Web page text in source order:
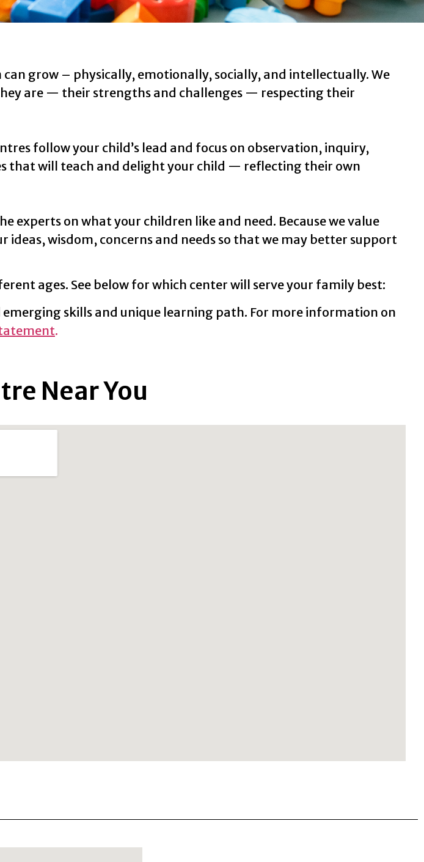
grow – physically, emotionally, socially, and intellectually. We
are — their strengths and challenges — respecting their
follow your child’s lead and focus on observation, inquiry,
that will teach and delight your child — reflecting their own
experts on what your children like and need. Because we value
ideas, wisdom, concerns and needs so that we may better support
ages. See below for which center will serve your family best:
skills and unique learning path. For more information on
.
Near You